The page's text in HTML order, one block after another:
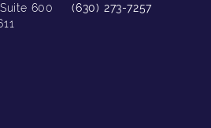
600
(630) 273-7257